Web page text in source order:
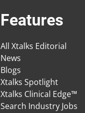
Features
All Xtalks Editorial
News
Blogs
Xtalks Spotlight
Xtalks Clinical Edge™
Search Industry Jobs